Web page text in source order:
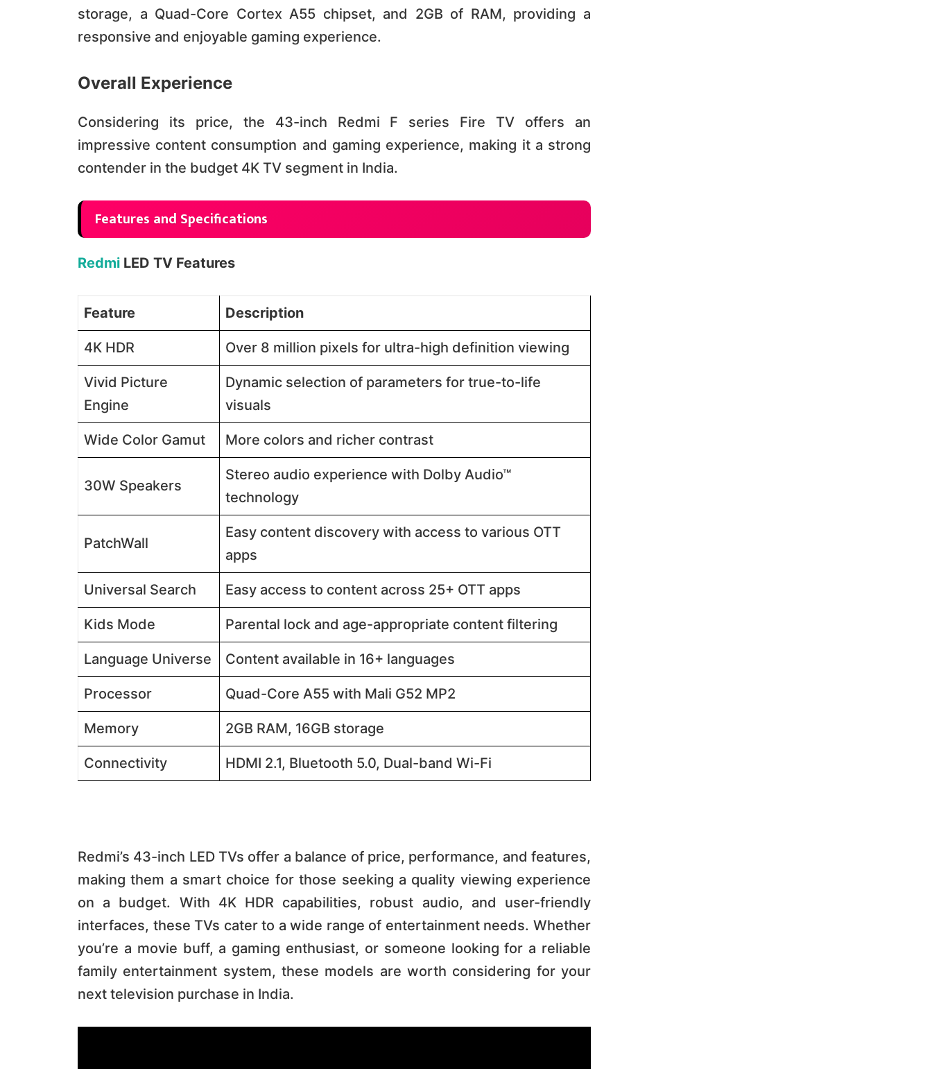
storage, a Quad-Core Cortex A55 chipset, and 2GB of RAM, providing a
responsive and enjoyable gaming experience​​​​.
Overall Experience
Considering its price, the 43-inch Redmi F series Fire TV offers an
impressive content consumption and gaming experience, making it a strong
contender in the budget 4K TV segment in India​​.
Features and Specifications
Redmi LED TV Features
Feature Description
4K HDR Over 8 million pixels for ultra-high definition viewing​​
Vivid Picture
Engine
Dynamic selection of parameters for true-to-life
visuals​​
Wide Color Gamut More colors and richer contrast​​
30W Speakers
Stereo audio experience with Dolby Audio™
technology​​
PatchWall
Easy content discovery with access to various OTT
apps​​
Universal Search Easy access to content across 25+ OTT apps​​
Kids Mode Parental lock and age-appropriate content filtering​​
Language Universe Content available in 16+ languages​​
Processor Quad-Core A55 with Mali G52 MP2​​
Memory 2GB RAM, 16GB storage​​
Connectivity HDMI 2.1, Bluetooth 5.0, Dual-band Wi-Fi​​
Redmi’s 43-inch LED TVs offer a balance of price, performance, and features,
making them a smart choice for those seeking a quality viewing experience
on a budget. With 4K HDR capabilities, robust audio, and user-friendly
interfaces, these TVs cater to a wide range of entertainment needs. Whether
you’re a movie buff, a gaming enthusiast, or someone looking for a reliable
family entertainment system, these models are worth considering for your
next television purchase in India.